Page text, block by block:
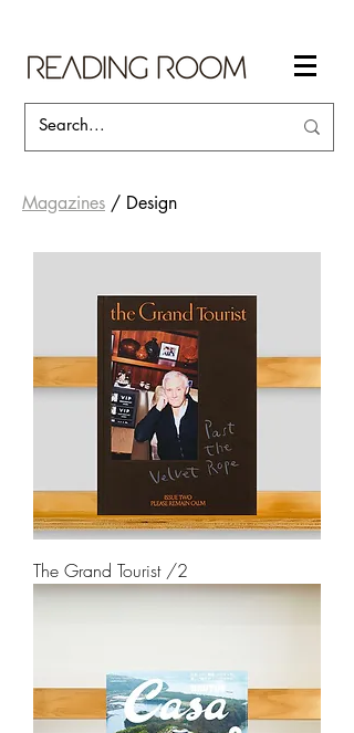
Magazines / Design
The Grand Tourist /2